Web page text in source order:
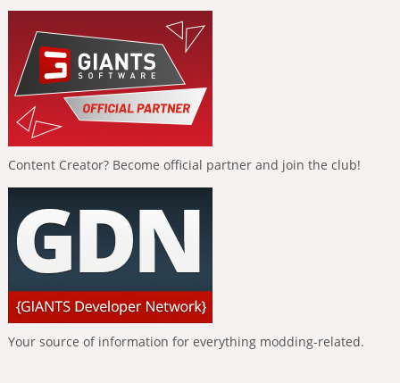
Content Creator? Become official partner and join the club!
Your source of information for everything modding-related.